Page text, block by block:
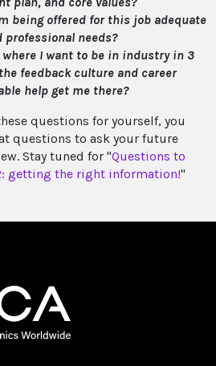
being offered for this job adequate
professional needs?
where I want to be in industry in 3
feedback culture and career
help get me there?
questions for yourself, you
questions to ask your future
Stay tuned for "Questions to
getting the right information!"